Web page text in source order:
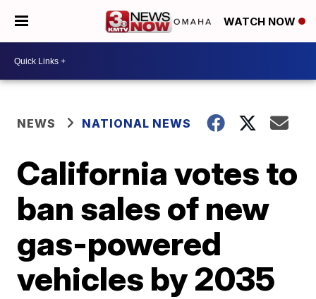
WATCH NOW
NEWS NATIONAL NEWS
California votes to
ban sales of new
gas-powered
vehicles by 2035